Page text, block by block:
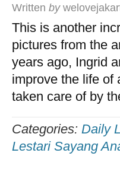
Written by
This is another
pictures from the
years ago, Ingrid
improve the life of
taken care of by
Categories: Daily
Lestari Sayang